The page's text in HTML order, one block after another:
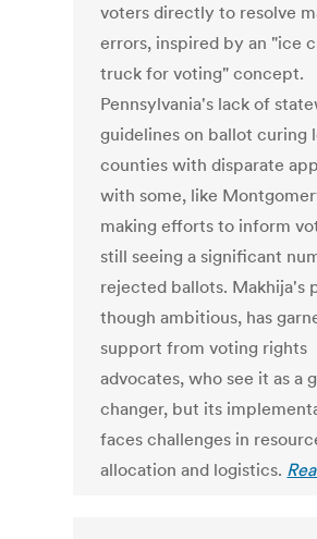
voters directly to resolve
errors, inspired by an "ice
truck for voting" concept.
Pennsylvania's lack of
guidelines on ballot curing
counties with disparate
with some, like
making efforts to inform
still seeing a significant
rejected ballots. Makhija's
though ambitious, has
support from voting rights
advocates, who see it as a
changer, but its
faces challenges in
allocation and logistics.